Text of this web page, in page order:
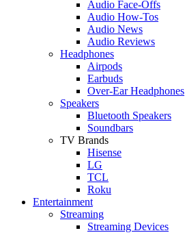
Audio Face-Offs
Audio How-Tos
Audio News
Audio Reviews
Headphones
Airpods
Earbuds
Over-Ear Headphones
Speakers
Bluetooth Speakers
Soundbars
TV Brands
Hisense
LG
TCL
Roku
Entertainment
Streaming
Streaming Devices